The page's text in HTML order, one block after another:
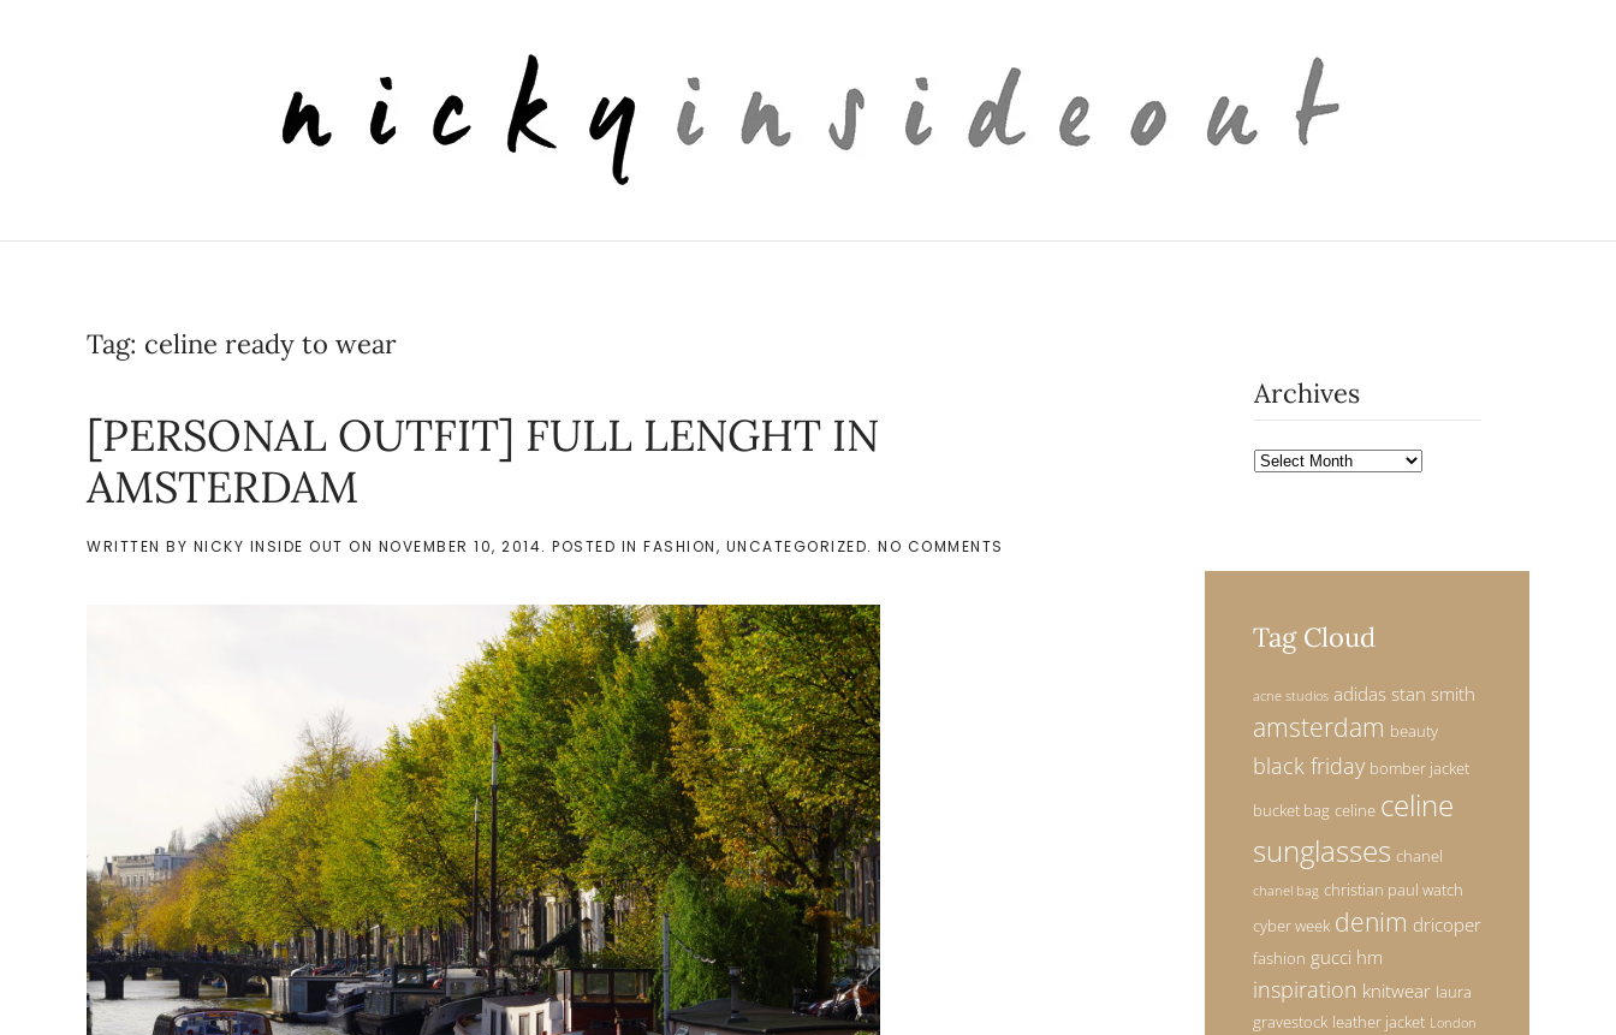
Tag: celine ready to wear
[PERSONAL OUTFIT] FULL LENGHT IN
AMSTERDAM
WRITTEN BY NICKY INSIDE OUT ON NOVEMBER 10, 2014. POSTED IN FASHION, UNCATEGORIZED. NO COMMENTS
Archives
Archives
Tag Cloud
acne studios adidas stan smith
amsterdam beauty
black friday bomber jacket
bucket bag celine celine
sunglasses chanel
chanel bag christian paul watch
cyber week denim dricoper
fashion gucci hm
inspiration knitwear laura
gravestock leather jacket London